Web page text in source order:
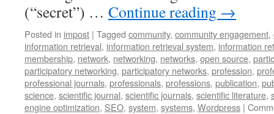
(“secret”) … Continue reading →
Posted in impost | Tagged community, community engagement,
information retrieval, information retrieval system, information
membership, network, networking, networks, open source,
participatory networking, participatory networks, profession,
professional journals, professionals, professions, publication,
science, scientific journal, scientific journals, scientific literature,
engine optimization, SEO, system, systems, Wordpress |